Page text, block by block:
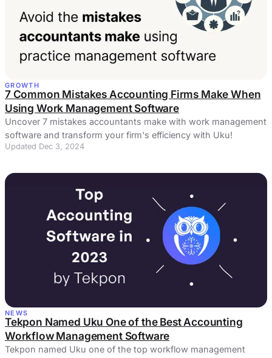
GROWTH
7 Common Mistakes Accounting Firms Make When
Using Work Management Software
Uncover 7 mistakes accountants make with work management
software and transform your firm's efficiency with Uku!
Updated Dec 3, 2024
NEWS
Tekpon Named Uku One of the Best Accounting
Workflow Management Software
Tekpon named Uku one of the top workflow management